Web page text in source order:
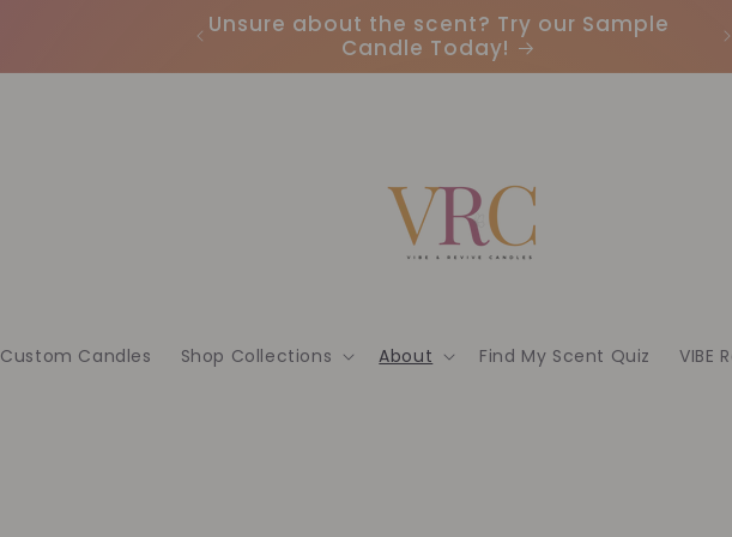
Unsure about the scent? Try our Sample
Candle Today!
Custom Candles Shop Collections About Find My Scent Quiz VIBE